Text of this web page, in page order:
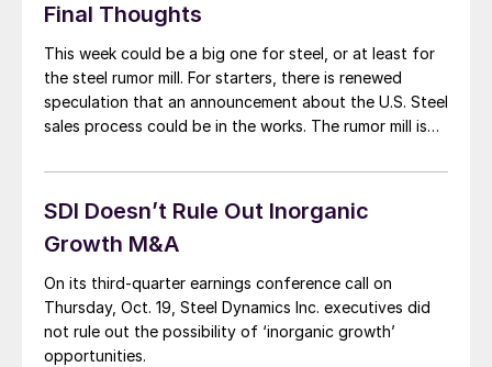
Final Thoughts
This week could be a big one for steel, or at least for
the steel rumor mill. For starters, there is renewed
speculation that an announcement about the U.S. Steel
sales process could be in the works. The rumor mill is
the UAW strike and […]
SDI Doesn’t Rule Out Inorganic
Growth M&A
On its third-quarter earnings conference call on
Thursday, Oct. 19, Steel Dynamics Inc. executives did
not rule out the possibility of ‘inorganic growth’
opportunities.